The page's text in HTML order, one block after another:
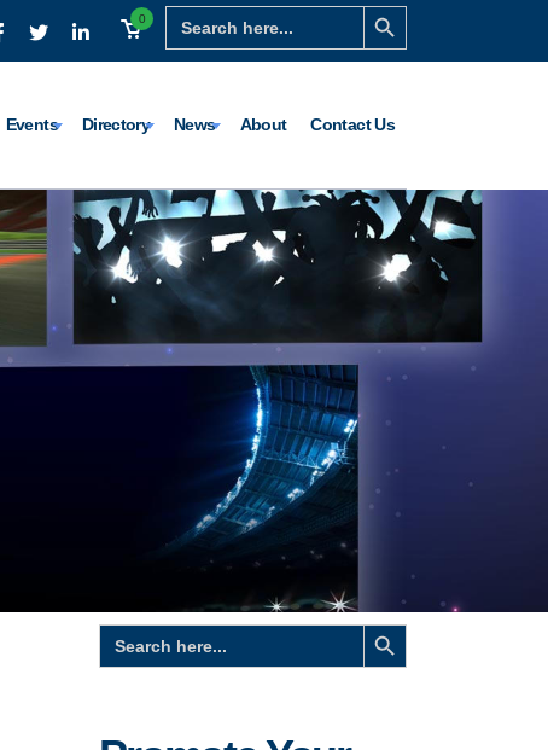
Search
for:
Search Button
0
Events Directory News About Contact Us
Search
for:
Search Button